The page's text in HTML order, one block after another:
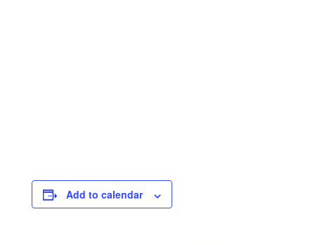
Add to calendar